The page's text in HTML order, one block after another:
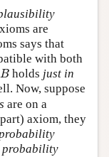
are
says that
with both
B holds just in
Now, suppose
are on a
axiom, they